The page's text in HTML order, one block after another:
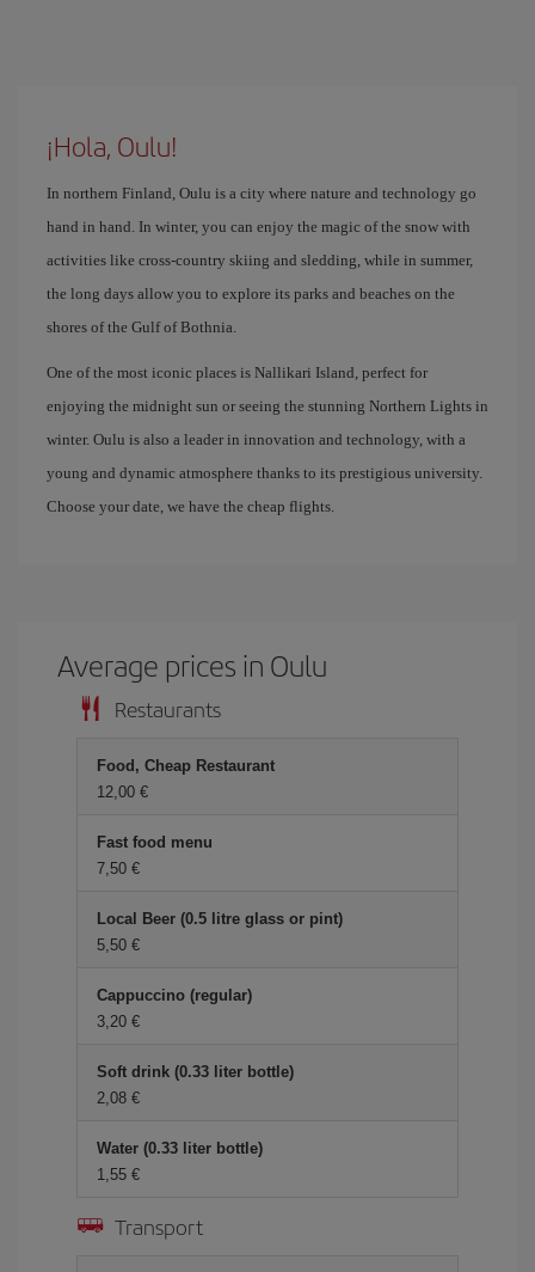
¡Hola, Oulu!
In northern Finland, Oulu is a city where nature and technology go
hand in hand. In winter, you can enjoy the magic of the snow with
activities like cross-country skiing and sledding, while in summer,
the long days allow you to explore its parks and beaches on the
shores of the Gulf of Bothnia.
One of the most iconic places is Nallikari Island, perfect for
enjoying the midnight sun or seeing the stunning Northern Lights in
winter. Oulu is also a leader in innovation and technology, with a
young and dynamic atmosphere thanks to its prestigious university.
Choose your date, we have the cheap flights.
Average prices in Oulu
Restaurants
Food, Cheap Restaurant
12,00 €
Fast food menu
7,50 €
Local Beer (0.5 litre glass or pint)
5,50 €
Cappuccino (regular)
3,20 €
Soft drink (0.33 liter bottle)
2,08 €
Water (0.33 liter bottle)
1,55 €
Transport